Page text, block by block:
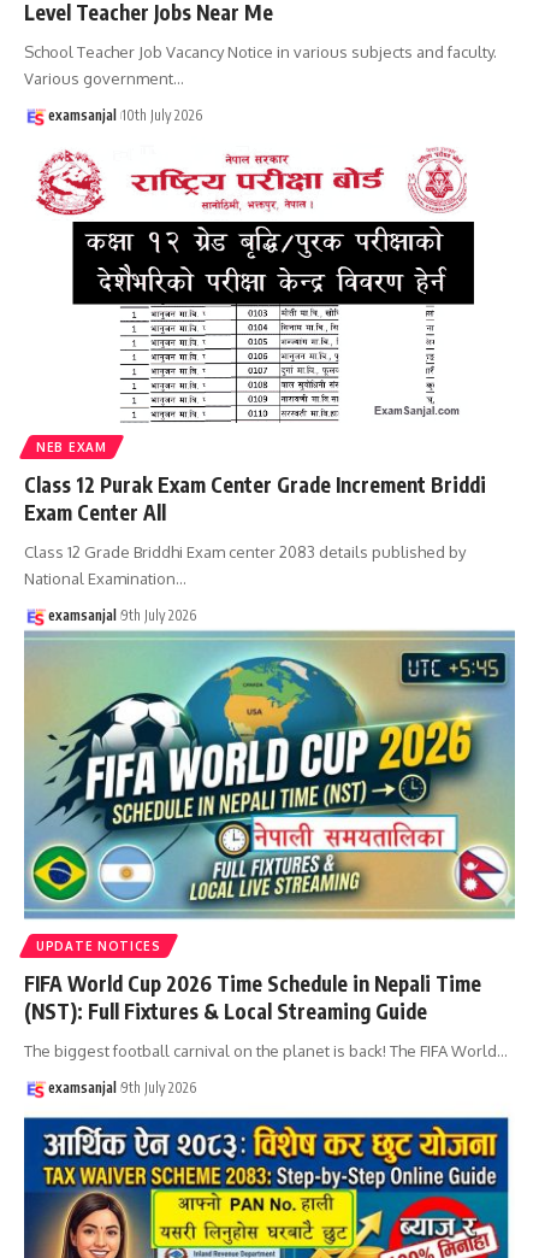
Level Teacher Jobs Near Me
School Teacher Job Vacancy Notice in various subjects and faculty.
Various government…
examsanjal 10th July 2026
NEB EXAM
Class 12 Purak Exam Center Grade Increment Briddi
Exam Center All
Class 12 Grade Briddhi Exam center 2083 details published by
National Examination…
examsanjal 9th July 2026
UPDATE NOTICES
FIFA World Cup 2026 Time Schedule in Nepali Time
(NST): Full Fixtures & Local Streaming Guide
The biggest football carnival on the planet is back! The FIFA World…
examsanjal 9th July 2026